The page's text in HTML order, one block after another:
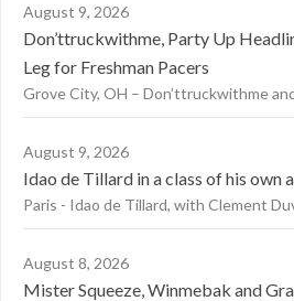
August 9, 2026
Don’ttruckwithme, Party Up
Leg for Freshman Pacers
Grove City, OH – Don’ttruckwithme
August 9, 2026
Idao de Tillard in a class of his own
Paris - Idao de Tillard, with Clement
August 8, 2026
Mister Squeeze, Winmebak and